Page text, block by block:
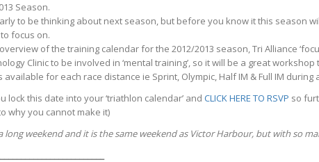
Season.
to be thinking about next season, but before you know it this season
focus on.
of the training calendar for the 2012/2013 season, Tri Alliance
Clinic to be involved in ‘mental training’, so it will be a great
for each race distance ie Sprint, Olympic, Half IM & Full IM
lock this date into your ‘triathlon calendar’ and CLICK HERE TO RSVP so
why you cannot make it)
long weekend and it is the same weekend as Victor Harbour, but with so